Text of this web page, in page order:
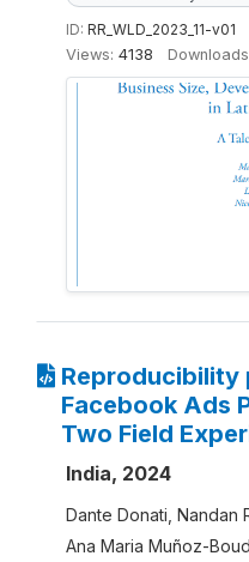
ID: RR_WLD_2023_11-v01
Views: 4138
Reproducibility
Facebook Ads
Two Field
India, 2024
Dante Donati, Nandan
Ana Maria Muñoz-